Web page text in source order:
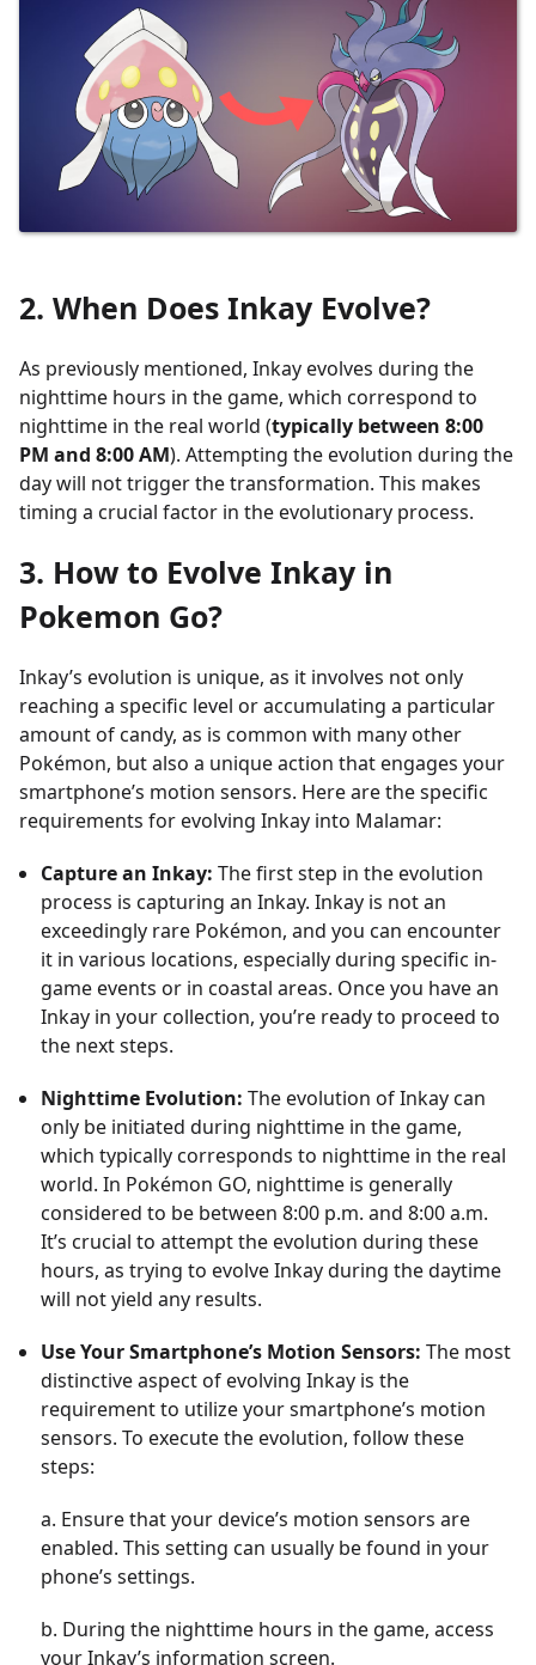
2. When Does Inkay Evolve?
As previously mentioned, Inkay evolves during the
nighttime hours in the game, which correspond to
nighttime in the real world (typically between 8:00
PM and 8:00 AM). Attempting the evolution during the
day will not trigger the transformation. This makes
timing a crucial factor in the evolutionary process.
3. How to Evolve Inkay in
Pokemon Go?
Inkay’s evolution is unique, as it involves not only
reaching a specific level or accumulating a particular
amount of candy, as is common with many other
Pokémon, but also a unique action that engages your
smartphone’s motion sensors. Here are the specific
requirements for evolving Inkay into Malamar:
Capture an Inkay: The first step in the evolution
process is capturing an Inkay. Inkay is not an
exceedingly rare Pokémon, and you can encounter
it in various locations, especially during specific in-
game events or in coastal areas. Once you have an
Inkay in your collection, you’re ready to proceed to
the next steps.
Nighttime Evolution: The evolution of Inkay can
only be initiated during nighttime in the game,
which typically corresponds to nighttime in the real
world. In Pokémon GO, nighttime is generally
considered to be between 8:00 p.m. and 8:00 a.m.
It’s crucial to attempt the evolution during these
hours, as trying to evolve Inkay during the daytime
will not yield any results.
Use Your Smartphone’s Motion Sensors: The most
distinctive aspect of evolving Inkay is the
requirement to utilize your smartphone’s motion
sensors. To execute the evolution, follow these
steps:
a. Ensure that your device’s motion sensors are
enabled. This setting can usually be found in your
phone’s settings.
b. During the nighttime hours in the game, access
your Inkay’s information screen.